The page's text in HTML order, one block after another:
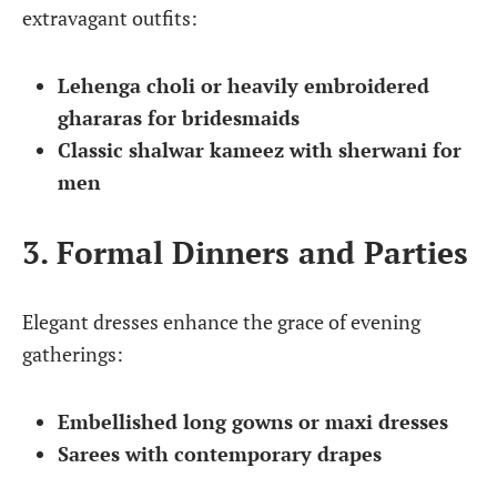
extravagant outfits:
Lehenga choli or heavily embroidered
ghararas for bridesmaids
Classic shalwar kameez with sherwani for
men
3. Formal Dinners and Parties
Elegant dresses enhance the grace of evening
gatherings:
Embellished long gowns or maxi dresses
Sarees with contemporary drapes